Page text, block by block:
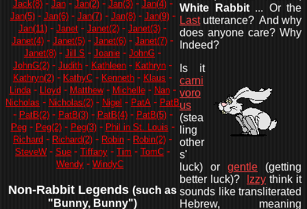
Jack(8)- Jan- Jan(2)- Jan(3)- Jan(4)-
Jan(5)- Jan(6)- Jan(7)- Jan(8)- Jan(9)-
Jan(11) - Janet - Janet(2) - Janet(3) -
Janet(4) - Janet(5) - Janet(6) - Janet(7) -
Janet(8) - Jill S - Joanie - JohnG -
JohnG(2) - Judith - Kathleen - Kathryn -
Kathryn(2) - KathyC - Kenneth - Klaus -
Linda- Lloyd- Matthew- Michelle- Nan-
Nicholas - Nicholas(2) - Nigel - PatA - PatB
- PatB(2)- PatB(3)- PatB(4)- PatB(5)-
Peg- Peg(2)- Peg(3)- Phil in St. Louis -
Richard - Richard(2) - Robin - Robin(2) -
SteveW - Sue - Tiffany - Tim - TomC -
Wendy - WindyC
Non-Rabbit Legends (such as
"Bunny, Bunny")
White Rabbit... Or the
Lastutterance? And why
does anyone care? Why
Indeed?
Is it
carni
voro
us
(stea
ling
other
s'
luck) or gentle (getting
better luck)?
Izzy think it
sounds like transliterated
Hebrew, meaning